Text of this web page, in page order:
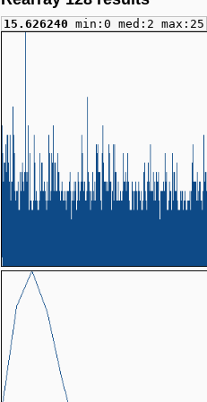
15.626240 min:0 med:2 max:25